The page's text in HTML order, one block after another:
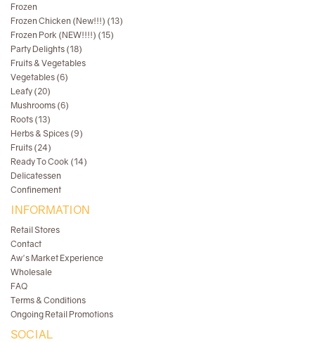
Frozen
Frozen Chicken (New!!!) (13)
Frozen Pork (NEW!!!!) (15)
Party Delights (18)
Fruits & Vegetables
Vegetables (6)
Leafy (20)
Mushrooms (6)
Roots (13)
Herbs & Spices (9)
Fruits (24)
Ready To Cook (14)
Delicatessen
Confinement
INFORMATION
Retail Stores
Contact
Aw's Market Experience
Wholesale
FAQ
Terms & Conditions
Ongoing Retail Promotions
SOCIAL